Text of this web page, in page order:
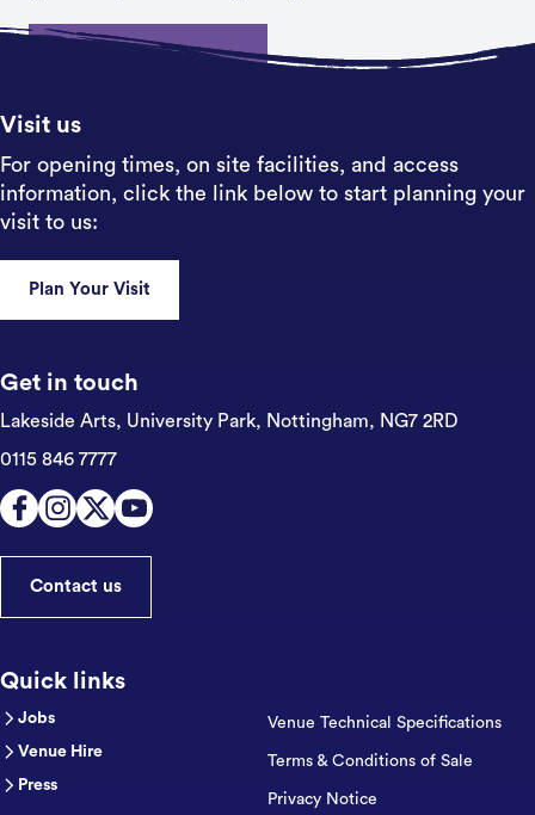
Sign up
Visit us
For opening times, on site facilities, and access
information, click the link below to start planning your
visit to us:
Plan Your Visit
Get in touch
Lakeside Arts, University Park, Nottingham, NG7 2RD
0115 846 7777
Contact us
Quick links
Jobs
Venue Hire
Press
Venue Technical Specifications
Terms & Conditions of Sale
Privacy Notice